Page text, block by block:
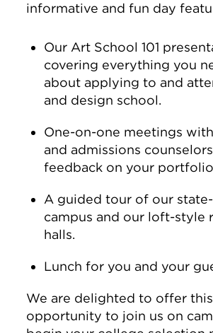
informative and fun day
Our Art School 101
covering everything you
about applying to and
and design school.
One-on-one meetings
and admissions
feedback on your
A guided tour of our
campus and our loft-style
halls.
Lunch for you and your
We are delighted to offer this
opportunity to join us on